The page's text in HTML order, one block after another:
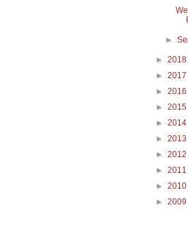
►
► 2018
► 2017
► 2016
► 2015
► 2014
► 2013
► 2012
► 2011
► 2010
► 2009